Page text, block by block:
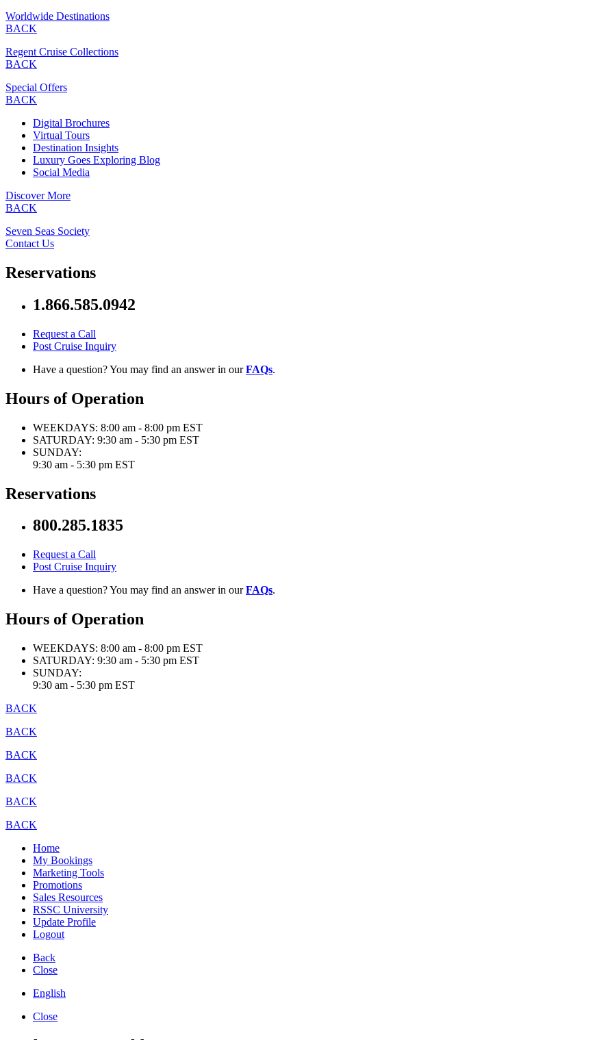
Worldwide Destinations
BACK
Regent Cruise Collections
BACK
Special Offers
BACK
Digital Brochures
Virtual Tours
Destination Insights
Luxury Goes Exploring Blog
Social Media
Discover More
BACK
Seven Seas Society
Contact Us
Reservations
1.866.585.0942
Request a Call
Post Cruise Inquiry
Have a question? You may find an answer in ourFAQs.
Hours of Operation
WEEKDAYS: 8:00 am - 8:00 pm EST
SATURDAY: 9:30 am - 5:30 pm EST
SUNDAY:
9:30 am - 5:30 pm EST
Reservations
800.285.1835
Request a Call
Post Cruise Inquiry
Have a question? You may find an answer in ourFAQs.
Hours of Operation
WEEKDAYS: 8:00 am - 8:00 pm EST
SATURDAY: 9:30 am - 5:30 pm EST
SUNDAY:
9:30 am - 5:30 pm EST
BACK
BACK
BACK
BACK
BACK
BACK
Home
My Bookings
Marketing Tools
Promotions
Sales Resources
RSSC University
Update Profile
Logout
Back
Close
English
Close